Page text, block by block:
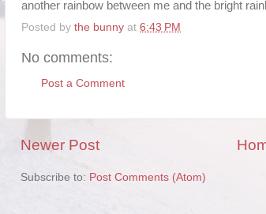
another rainbow between me and the bright
Posted by the bunny at 6:43 PM
No comments:
Post a Comment
Newer Post
Subscribe to: Post Comments (Atom)